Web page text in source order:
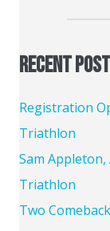
Recent
Registration
Triathlon
Sam Appleton,
Triathlon
Two